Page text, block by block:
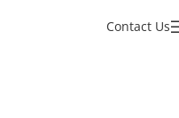
Contact Us